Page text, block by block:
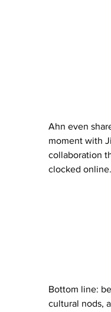
Ahn even
moment with
collaboration
clocked online.
Bottom line:
cultural nods,